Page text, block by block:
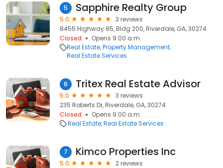
5 Sapphire Realty Group
5.0
3 reviews
8455 Highway 85, Bldg 200, Riverdale, GA, 30274
Closed
Opens 9:00 a.m.
Real Estate Property Management
Real Estate Services
6 Tritex Real Estate Advisor
5.0
3 reviews
235 Roberts Dr, Riverdale, GA, 30274
Closed
Opens 9:00 a.m.
Real Estate Real Estate Services
7 Kimco Properties Inc
5.0
2 reviews